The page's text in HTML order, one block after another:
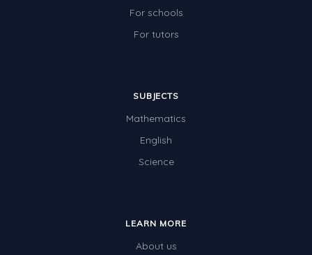
For schools
For tutors
SUBJECTS
Mathematics
English
Science
LEARN MORE
About us